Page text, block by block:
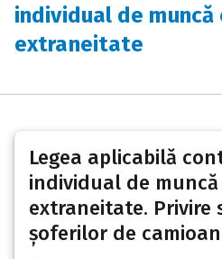
individual de
extraneitate
Legea aplicabilă
individual de
extraneitate. Privire
șoferilor de